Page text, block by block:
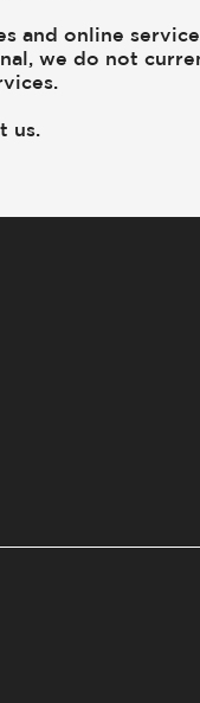
and online
we do not
us.